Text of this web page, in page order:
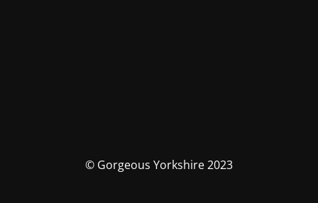
© Gorgeous Yorkshire 2023